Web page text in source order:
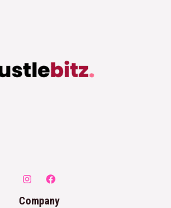
Company